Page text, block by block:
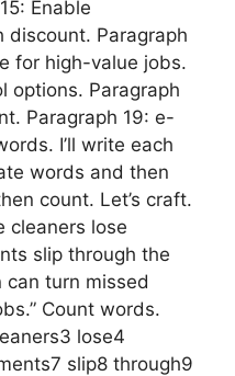
Enable
discount. Paragraph
for high-value jobs.
options. Paragraph
Paragraph 19: e-
I’ll write each
words and then
count. Let’s craft.
cleaners lose
slip through the
can turn missed
Count words.
lose4
slip8 through9